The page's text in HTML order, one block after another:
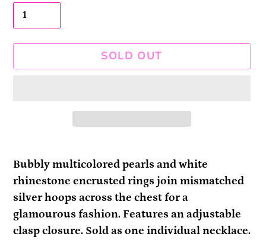
SOLD OUT
product
to
your
cart
Bubbly multicolored pearls and white
rhinestone encrusted rings join mismatched
silver hoops across the chest for a
glamourous fashion. Features an adjustable
clasp closure. Sold as one individual necklace.